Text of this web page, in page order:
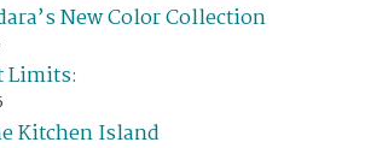
New Color Collection
Limits:
Kitchen Island